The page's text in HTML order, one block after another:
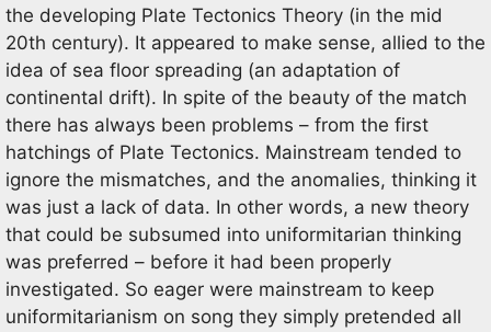
the developing Plate Tectonics Theory (in the mid
20th century). It appeared to make sense, allied to the
idea of sea floor spreading (an adaptation of
continental drift). In spite of the beauty of the match
there has always been problems – from the first
hatchings of Plate Tectonics. Mainstream tended to
ignore the mismatches, and the anomalies, thinking it
was just a lack of data. In other words, a new theory
that could be subsumed into uniformitarian thinking
was preferred – before it had been properly
investigated. So eager were mainstream to keep
uniformitarianism on song they simply pretended all